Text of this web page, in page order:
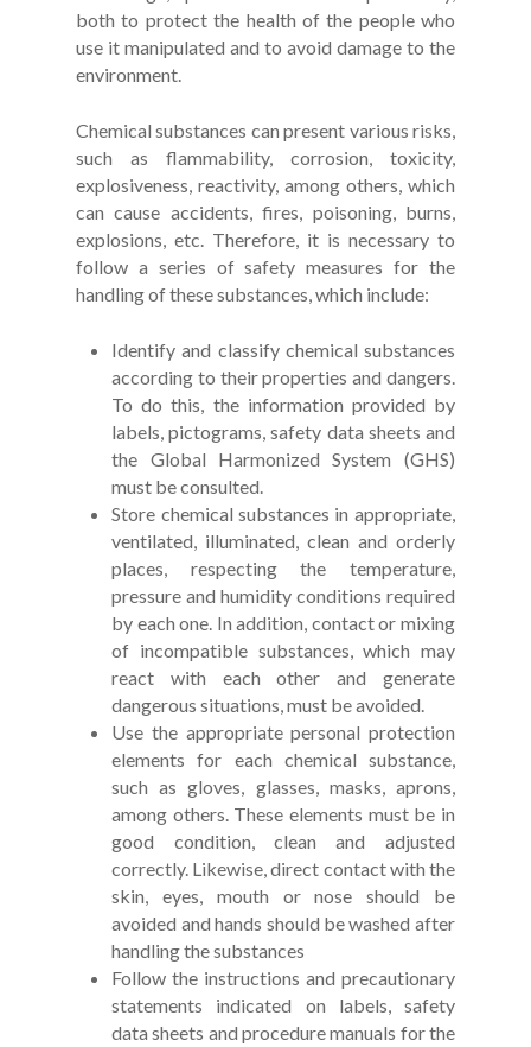
both to protect the health of the people who
use it manipulated and to avoid damage to the
environment.
Chemical substances can present various risks,
such as flammability, corrosion, toxicity,
explosiveness, reactivity, among others, which
can cause accidents, fires, poisoning, burns,
explosions, etc. Therefore, it is necessary to
follow a series of safety measures for the
handling of these substances, which include:
Identify and classify chemical substances
according to their properties and dangers.
To do this, the information provided by
labels, pictograms, safety data sheets and
the Global Harmonized System (GHS)
must be consulted.
Store chemical substances in appropriate,
ventilated, illuminated, clean and orderly
places, respecting the temperature,
pressure and humidity conditions required
by each one. In addition, contact or mixing
of incompatible substances, which may
react with each other and generate
dangerous situations, must be avoided.
Use the appropriate personal protection
elements for each chemical substance,
such as gloves, glasses, masks, aprons,
among others. These elements must be in
good condition, clean and adjusted
correctly. Likewise, direct contact with the
skin, eyes, mouth or nose should be
avoided and hands should be washed after
handling the substances
Follow the instructions and precautionary
statements indicated on labels, safety
data sheets and procedure manuals for the